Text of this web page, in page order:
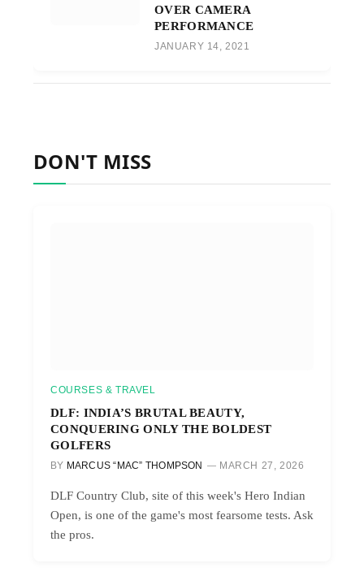
OVER CAMERA
PERFORMANCE
JANUARY 14, 2021
DON'T MISS
COURSES & TRAVEL
DLF: INDIA’S BRUTAL BEAUTY,
CONQUERING ONLY THE BOLDEST
GOLFERS
BY MARCUS “MAC” THOMPSON MARCH 27, 2026
DLF Country Club, site of this week's Hero Indian
Open, is one of the game's most fearsome tests. Ask
the pros.